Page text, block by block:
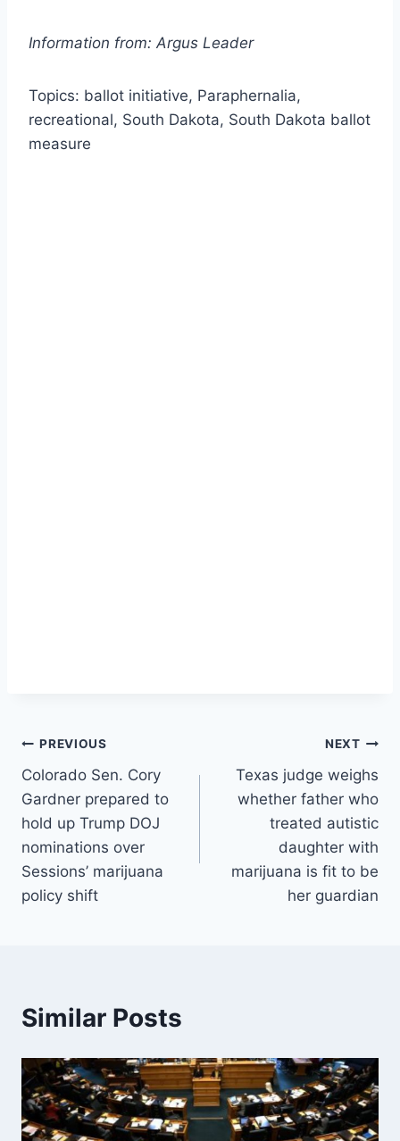
Information from: Argus Leader
Topics: ballot initiative, Paraphernalia,
recreational, South Dakota, South Dakota ballot
measure
Post
navigation
PREVIOUS
Colorado Sen. Cory
Gardner prepared to
hold up Trump DOJ
nominations over
Sessions’ marijuana
policy shift
NEXT
Texas judge weighs
whether father who
treated autistic
daughter with
marijuana is fit to be
her guardian
Similar Posts